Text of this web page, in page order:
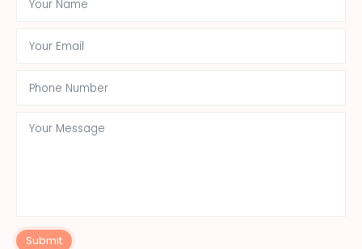
Submit